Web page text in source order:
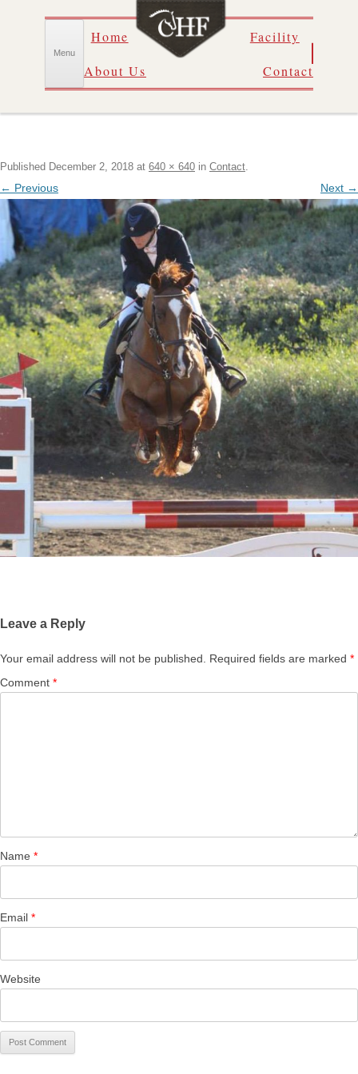
Menu
Skip
to
content
Home
About Us
Facility
Contact
Published December 2, 2018 at 640 × 640 in Contact
← Previous Next →
Leave a Reply
Your email address will not be published. Required fields are marked *
Comment *
Name *
Email *
Website